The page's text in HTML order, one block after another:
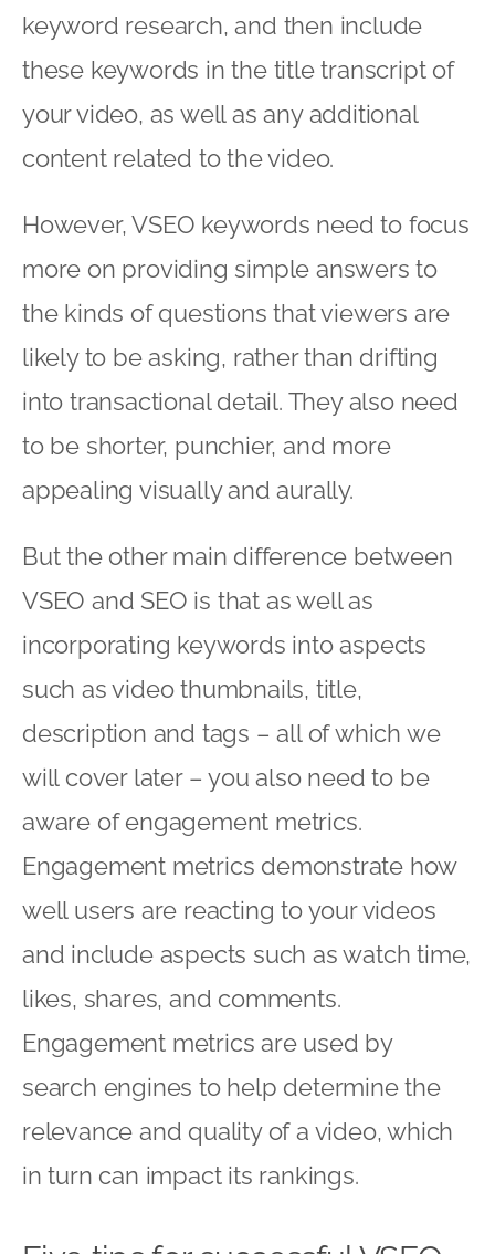
keyword research, and then include
these keywords in the title transcript of
your video, as well as any additional
content related to the video.
However, VSEO keywords need to focus
more on providing simple answers to
the kinds of questions that viewers are
likely to be asking, rather than drifting
into transactional detail. They also need
to be shorter, punchier, and more
appealing visually and aurally.
But the other main difference between
VSEO and SEO is that as well as
incorporating keywords into aspects
such as video thumbnails, title,
description and tags – all of which we
will cover later – you also need to be
aware of engagement metrics.
Engagement metrics demonstrate how
well users are reacting to your videos
and include aspects such as watch time,
likes, shares, and comments.
Engagement metrics are used by
search engines to help determine the
relevance and quality of a video, which
in turn can impact its rankings.